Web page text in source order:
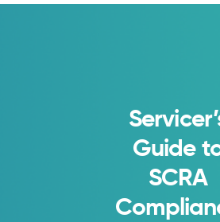
Guide
SCRA